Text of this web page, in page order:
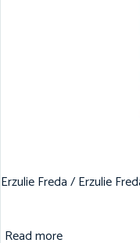
Erzulie Freda / Erzulie
Read more